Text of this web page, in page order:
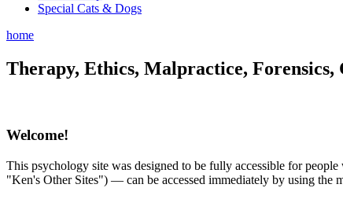
Special Cats & Dogs
home
Therapy, Ethics, Malpractice,
Welcome!
This psychology site was designed to be fully accessible for
"Ken's Other Sites") — can be accessed immediately by using the